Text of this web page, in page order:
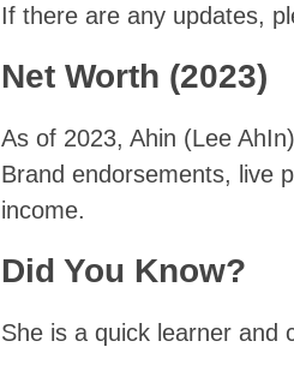
If there are any updates,
Net Worth (2023)
As of 2023, Ahin (Lee
Brand endorsements, live
income.
Did You Know?
She is a quick learner and